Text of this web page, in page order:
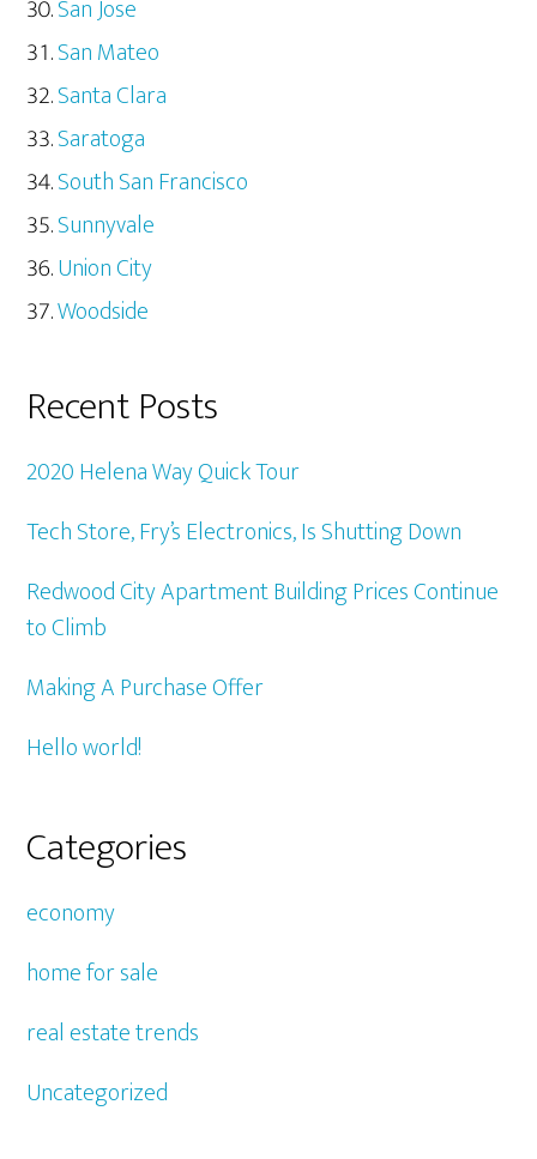
San Jose
San Mateo
Santa Clara
Saratoga
South San Francisco
Sunnyvale
Union City
Woodside
Recent Posts
2020 Helena Way Quick Tour
Tech Store, Fry’s Electronics, Is Shutting Down
Redwood City Apartment Building Prices Continue
to Climb
Making A Purchase Offer
Hello world!
Categories
economy
home for sale
real estate trends
Uncategorized